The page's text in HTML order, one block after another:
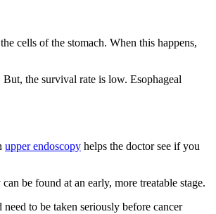
cells of the stomach. When this happens,
But, the survival rate is low. Esophageal
upper endoscopy helps the doctor see if you
be found at an early, more treatable stage.
to be taken seriously before cancer